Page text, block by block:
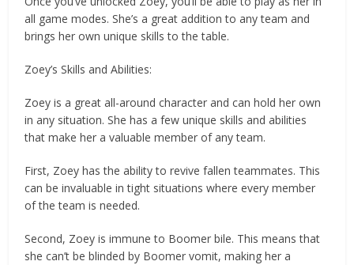
all game modes. She’s a great addition to any team and
brings her own unique skills to the table.
Zoey’s Skills and Abilities:
Zoey is a great all-around character and can hold her own
in any situation. She has a few unique skills and abilities
that make her a valuable member of any team.
First, Zoey has the ability to revive fallen teammates. This
can be invaluable in tight situations where every member
of the team is needed.
Second, Zoey is immune to Boomer bile. This means that
she can’t be blinded by Boomer vomit, making her a